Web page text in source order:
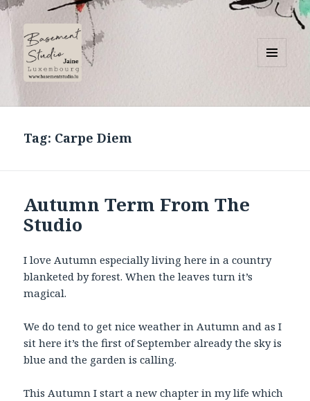
Tag: Carpe Diem
Autumn Term From The
Studio
I love Autumn especially living here in a country
blanketed by forest. When the leaves turn it’s
magical.
We do tend to get nice weather in Autumn and as I
sit here it’s the first of September already the sky is
blue and the garden is calling.
This Autumn I start a new chapter in my life which